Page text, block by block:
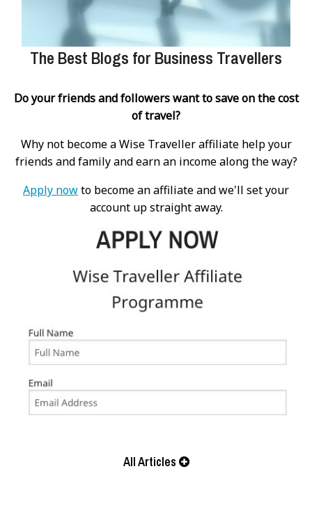
The Best Blogs for Business Travellers
Do your friends and followers want to save on the cost
of travel?
Why not become a Wise Traveller affiliate help your
friends and family and earn an income along the way?
Apply nowto become an affiliate and we'll set your
account up straight away.
All Articles